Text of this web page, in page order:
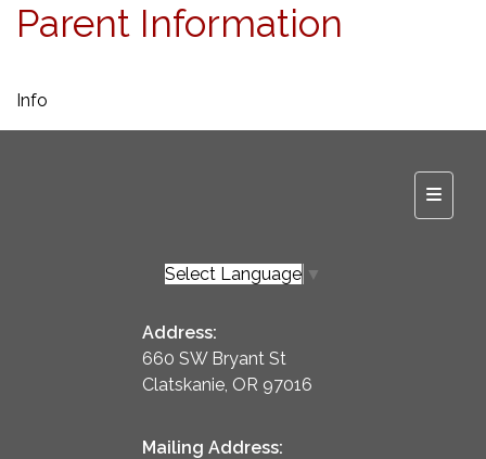
Parent Information
Info
Top
Select Language ▼
Address:
660 SW Bryant St
Clatskanie, OR 97016
Mailing Address: